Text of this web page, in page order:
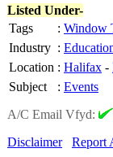
Listed Under-
Tags
: Window
Industry :
Location : Halifax -
Subject
: Events
A/C Email Vfyd:
Disclaimer
Report